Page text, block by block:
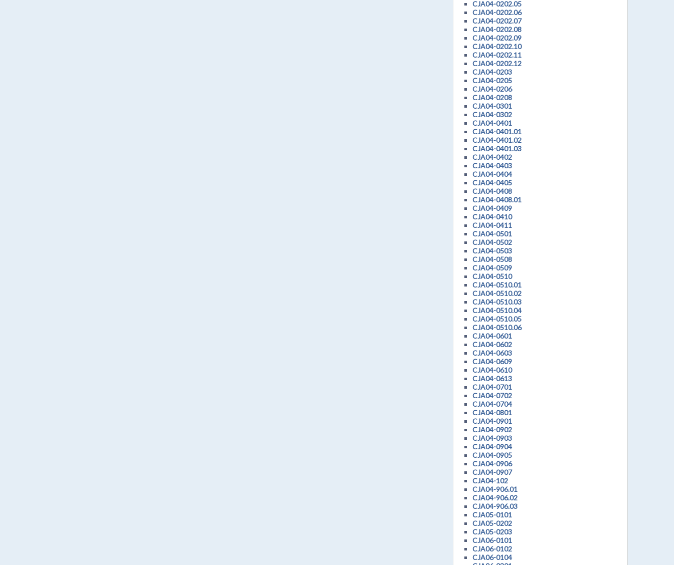
CJA04-0202.05
CJA04-0202.06
CJA04-0202.07
CJA04-0202.08
CJA04-0202.09
CJA04-0202.10
CJA04-0202.11
CJA04-0202.12
CJA04-0203
CJA04-0205
CJA04-0206
CJA04-0208
CJA04-0301
CJA04-0302
CJA04-0401
CJA04-0401.01
CJA04-0401.02
CJA04-0401.03
CJA04-0402
CJA04-0403
CJA04-0404
CJA04-0405
CJA04-0408
CJA04-0408.01
CJA04-0409
CJA04-0410
CJA04-0411
CJA04-0501
CJA04-0502
CJA04-0503
CJA04-0508
CJA04-0509
CJA04-0510
CJA04-0510.01
CJA04-0510.02
CJA04-0510.03
CJA04-0510.04
CJA04-0510.05
CJA04-0510.06
CJA04-0601
CJA04-0602
CJA04-0603
CJA04-0609
CJA04-0610
CJA04-0613
CJA04-0701
CJA04-0702
CJA04-0704
CJA04-0801
CJA04-0901
CJA04-0902
CJA04-0903
CJA04-0904
CJA04-0905
CJA04-0906
CJA04-0907
CJA04-102
CJA04-906.01
CJA04-906.02
CJA04-906.03
CJA05-0101
CJA05-0202
CJA05-0203
CJA06-0101
CJA06-0102
CJA06-0104